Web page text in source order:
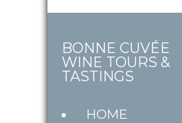
BONNE CUVÉE
WINE TOURS &
TASTINGS
HOME